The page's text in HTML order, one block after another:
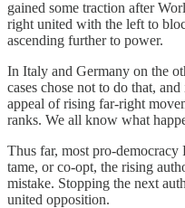
gained some traction after
right united with the left to
ascending further to power.
In Italy and Germany on the
cases chose not to do that,
appeal of rising far-right
ranks. We all know what
Thus far, most pro-democracy
tame, or co-opt, the rising
mistake. Stopping the next
united opposition.